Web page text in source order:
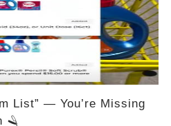
List” — You’re Missing
🪒